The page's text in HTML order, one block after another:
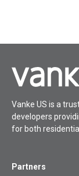
Vanke US is a
developers
for both
Partners